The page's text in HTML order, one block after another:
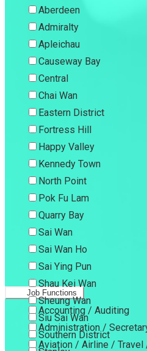
Aberdeen
Admiralty
Apleichau
Causeway Bay
Central
Chai Wan
Eastern District
Fortress Hill
Happy Valley
Kennedy Town
North Point
Pok Fu Lam
Quarry Bay
Sai Wan
Sai Wan Ho
Sai Ying Pun
Shau Kei Wan
Sheung Wan
Siu Sai Wan
Southern District
Job Functions
Accounting / Auditing
Administration /
Aviation / Airline / Travel